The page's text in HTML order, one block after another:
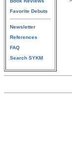
Favorite Debuts
Newsletter
References
FAQ
Search SYKM